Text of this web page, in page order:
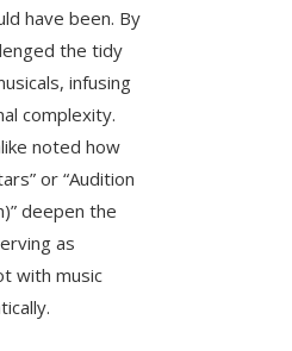
have been. By
the tidy
infusing
complexity.
noted how
or “Audition
deepen the
as
with music